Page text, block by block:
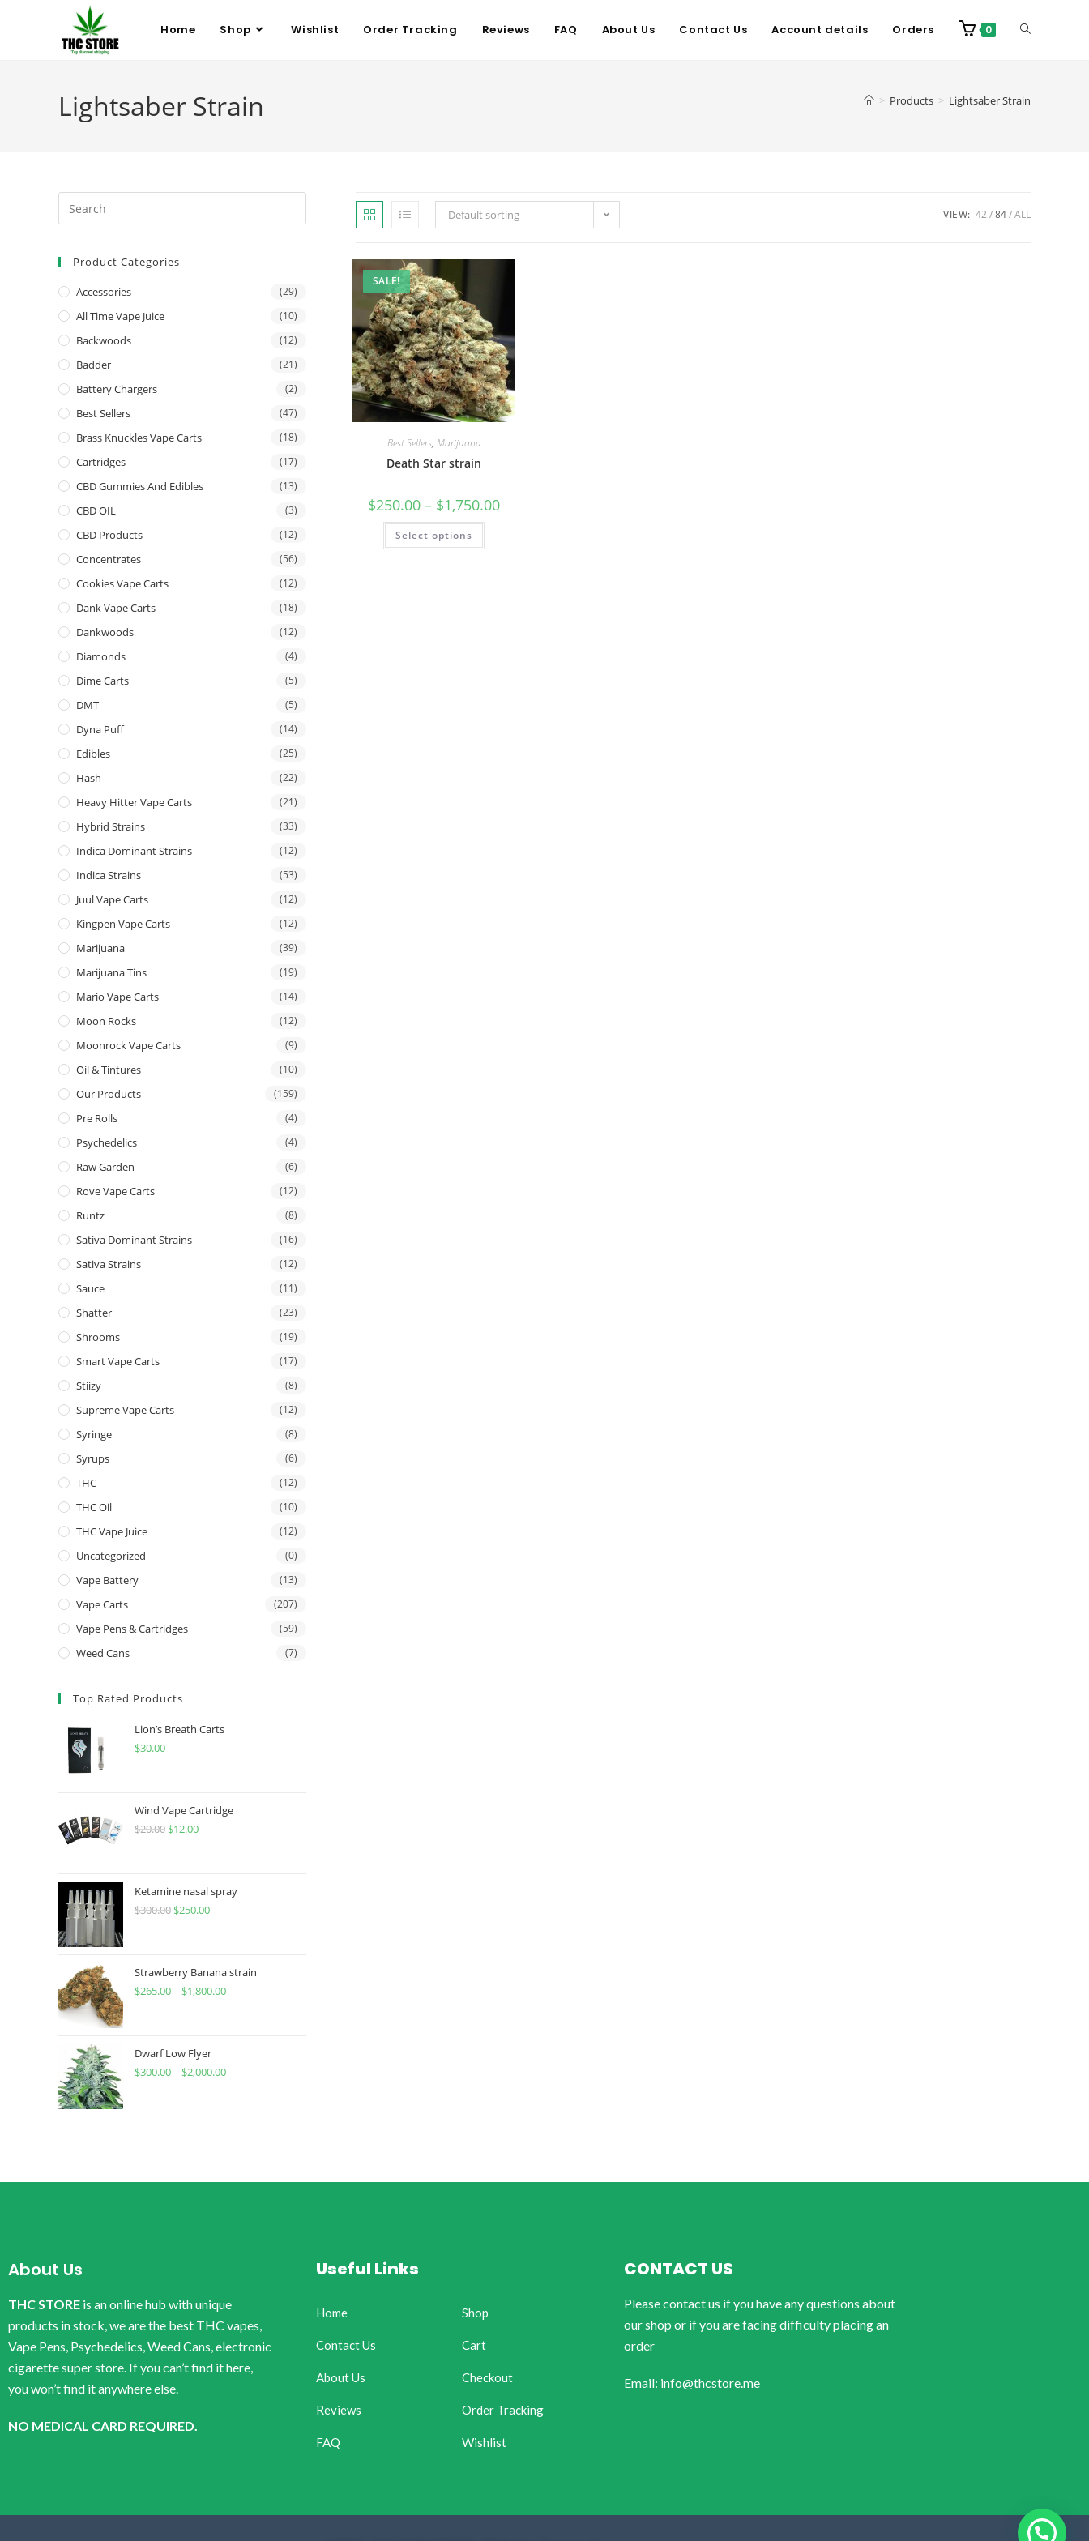
Home Shop Wishlist Order Tracking Reviews FAQ About Us Contact Us Account details Orders 0
Lightsaber Strain > Products > Lightsaber Strain
Default sorting VIEW: 42 84 ALL
SALE!
Best Sellers, Marijuana
Death Star strain
$250.00 – $1,750.00
Select options
Product Categories
Accessories (29)
All Time Vape Juice (10)
Backwoods (12)
Badder (21)
Battery Chargers (2)
Best Sellers (47)
Brass Knuckles Vape Carts (18)
Cartridges (17)
CBD Gummies And Edibles (13)
CBD OIL (3)
CBD Products (12)
Concentrates (56)
Cookies Vape Carts (12)
Dank Vape Carts (18)
Dankwoods (12)
Diamonds (4)
Dime Carts (5)
DMT (5)
Dyna Puff (14)
Edibles (25)
Hash (22)
Heavy Hitter Vape Carts (21)
Hybrid Strains (33)
Indica Dominant Strains (12)
Indica Strains (53)
Juul Vape Carts (12)
Kingpen Vape Carts (12)
Marijuana (39)
Marijuana Tins (19)
Mario Vape Carts (14)
Moon Rocks (12)
Moonrock Vape Carts (9)
Oil & Tintures (10)
Our Products (159)
Pre Rolls (4)
Psychedelics (4)
Raw Garden (6)
Rove Vape Carts (12)
Runtz (8)
Sativa Dominant Strains (16)
Sativa Strains (12)
Sauce (11)
Shatter (23)
Shrooms (19)
Smart Vape Carts (17)
Stiizy (8)
Supreme Vape Carts (12)
Syringe (8)
Syrups (6)
THC (12)
THC Oil (10)
THC Vape Juice (12)
Uncategorized (0)
Vape Battery (13)
Vape Carts (207)
Vape Pens & Cartridges (59)
Weed Cans (7)
Top Rated Products
Lion’s Breath Carts
$30.00
Wind Vape Cartridge
$20.00 $12.00
Ketamine nasal spray
$300.00 $250.00
Strawberry Banana strain
$265.00– $1,800.00
Dwarf Low Flyer
$300.00– $2,000.00
About Us
THC STORE is an online hub with unique
products in stock, we are the best THC vapes,
Vape Pens, Psychedelics, Weed Cans, electronic
cigarette super store. If you can’t find it here,
you won’t find it anywhere else.
NO MEDICAL CARD REQUIRED.
Useful Links
Home
Contact Us
About Us
Reviews
FAQ
Shop
Cart
Checkout
Order Tracking
Wishlist
CONTACT US
Please contact us if you have any questions about
our shop or if you are facing difficulty placing an
order
Email: info@thcstore.me